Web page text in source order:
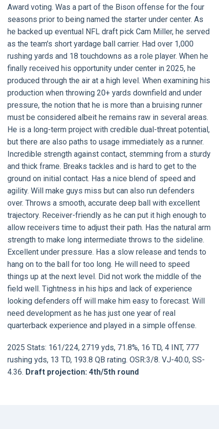
Award voting. Was a part of the Bison offense for the four
seasons prior to being named the starter under center. As
he backed up eventual NFL draft pick Cam Miller, he served
as the team's short yardage ball carrier. Had over 1,000
rushing yards and 18 touchdowns as a role player. When he
finally received his opportunity under center in 2025, he
produced through the air at a high level. When examining his
production when throwing 20+ yards downfield and under
pressure, the notion that he is more than a bruising runner
must be considered albeit he remains raw in several areas.
He is a long-term project with credible dual-threat potential,
but there are also paths to usage immediately as a runner.
Incredible strength against contact, stemming from a sturdy
and thick frame. Breaks tackles and is hard to get to the
ground on initial contact. Has a nice blend of speed and
agility. Will make guys miss but can also run defenders
over. Throws a smooth, accurate deep ball with excellent
trajectory. Receiver-friendly as he can put it high enough to
allow receivers time to adjust their path. Has the natural arm
strength to make long intermediate throws to the sideline.
Excellent under pressure. Has a slow release and tends to
hang on to the ball for too long. He will need to speed
things up at the next level. Did not work the middle of the
field well. Tightness in his hips and lack of experience
looking defenders off will make him easy to forecast. Will
need development as he has just one year of real
quarterback experience and played in a simple offense.
2025 Stats: 161/224, 2719 yds, 71.8%, 16 TD, 4 INT, 777
rushing yds, 13 TD, 193.8 QB rating. OSR:3/8. VJ-40.0, SS-
4.36. Draft projection: 4th/5th round